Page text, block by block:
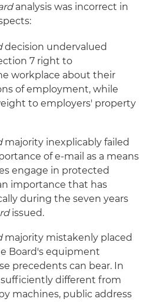
analysis was incorrect in
decision undervalued
7 right to
workplace about their
of employment, while
to employers' property
majority inexplicably failed
of e-mail as a means
engage in protected
importance that has
during the seven years
issued.
majority mistakenly placed
Board's equipment
precedents can bear. In
sufficiently different from
machines, public address